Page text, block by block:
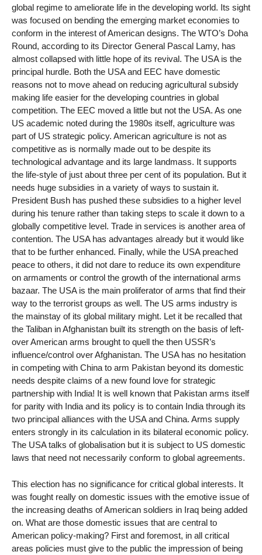
global regime to ameliorate life in the developing world. Its sight
was focused on bending the emerging market economies to
conform in the interest of American designs. The WTO’s Doha
Round, according to its Director General Pascal Lamy, has
almost collapsed with little hope of its revival. The USA is the
principal hurdle. Both the USA and EEC have domestic
reasons not to move ahead on reducing agricultural subsidy
making life easier for the developing countries in global
competition. The EEC moved a little but not the USA. As one
US academic noted during the 1980s itself, agriculture was
part of US strategic policy. American agriculture is not as
competitive as is normally made out to be despite its
technological advantage and its large landmass. It supports
the life-style of just about three per cent of its population. But it
needs huge subsidies in a variety of ways to sustain it.
President Bush has pushed these subsidies to a higher level
during his tenure rather than taking steps to scale it down to a
globally competitive level. Trade in services is another area of
contention. The USA has advantages already but it would like
that to be further enhanced. Finally, while the USA preached
peace to others, it did not dare to reduce its own expenditure
on armaments or control the growth of the international arms
bazaar. The USA is the main proliferator of arms that find their
way to the terrorist groups as well. The US arms industry is
the mainstay of its global military might. Let it be recalled that
the Taliban in Afghanistan built its strength on the basis of left-
over American arms brought to quell the then USSR’s
influence/control over Afghanistan. The USA has no hesitation
in competing with China to arm Pakistan beyond its domestic
needs despite claims of a new found love for strategic
partnership with India! It is well known that Pakistan arms itself
for parity with India and its policy is to contain India through its
two principal alliances with the USA and China. Arms supply
enters strongly in its calculation in its bilateral economic policy.
The USA talks of globalisation but it is subject to US domestic
laws that need not necessarily conform to global agreements.
This election has no significance for critical global interests. It
was fought really on domestic issues with the emotive issue of
the increasing deaths of American soldiers in Iraq being added
on. What are those domestic issues that are central to
American policy-making? First and foremost, in all critical
areas policies must give to the public the impression of being